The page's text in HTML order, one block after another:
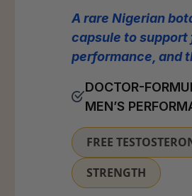
A rare Nigerian
capsule to
performance, and
DOCTOR-
MEN’S
FREE
STRENGTH